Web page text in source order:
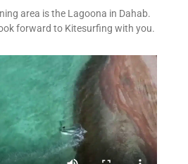
area is the Lagoona in Dahab.
forward to Kitesurfing with you.